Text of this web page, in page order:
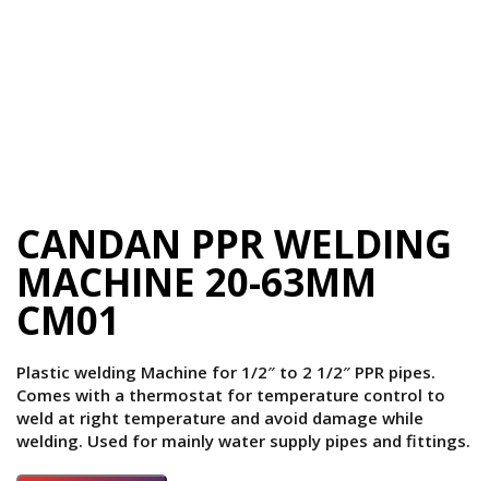
CANDAN PPR WELDING
MACHINE 20-63MM
CM01
Plastic welding Machine for 1/2″ to 2 1/2″ PPR pipes.
Comes with a thermostat for temperature control to
weld at right temperature and avoid damage while
welding. Used for mainly water supply pipes and fittings.